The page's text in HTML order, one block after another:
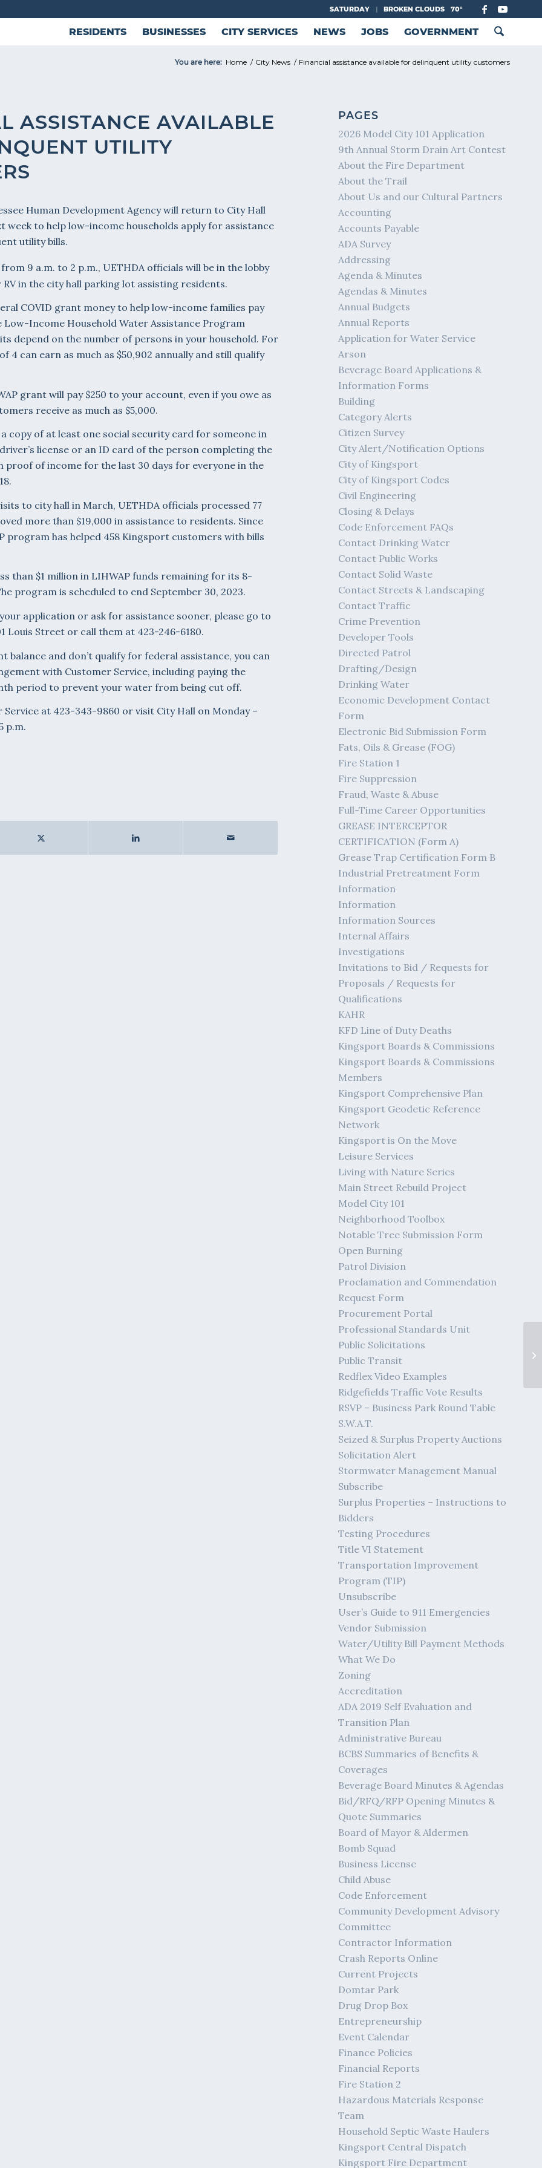
SATURDAY | BROKEN CLOUDS 70°
RESIDENTS BUSINESSES CITY SERVICES NEWS JOBS GOVERNMENT
You are here: Home / City News / Financial assistance available for delinquent utility customers
ASSISTANCE AVAILABLE
UTILITY
Human Development Agency will return to City Hall
week to help low-income households apply for assistance
utility bills.
from 9 a.m. to 2 p.m., UETHDA officials will be in the lobby
in the city hall parking lot assisting residents.
COVID grant money to help low-income families pay
Income Household Water Assistance Program
depend on the number of persons in your household. For
4 can earn as much as $50,902 annually and still qualify
grant will pay $250 to your account, even if you owe as
receive as much as $5,000.
copy of at least one social security card for someone in
license or an ID card of the person completing the
proof of income for the last 30 days for everyone in the
to city hall in March, UETHDA officials processed 77
more than $19,000 in assistance to residents. Since
program has helped 458 Kingsport customers with bills
than $1 million in LIHWAP funds remaining for its 8-
program is scheduled to end September 30, 2023.
application or ask for assistance sooner, please go to
Louis Street or call them at 423-246-6180.
balance and don’t qualify for federal assistance, you can
with Customer Service, including paying the
period to prevent your water from being cut off.
Service at 423-343-9860 or visit City Hall on Monday –
p.m.
PAGES
2026 Model City 101 Application
9th Annual Storm Drain Art Contest
About the Fire Department
About the Trail
About Us and our Cultural Partners
Accounting
Accounts Payable
ADA Survey
Addressing
Agenda & Minutes
Agendas & Minutes
Annual Budgets
Annual Reports
Application for Water Service
Arson
Beverage Board Applications &
Information Forms
Building
Category Alerts
Citizen Survey
City Alert/Notification Options
City of Kingsport
City of Kingsport Codes
Civil Engineering
Closing & Delays
Code Enforcement FAQs
Contact Drinking Water
Contact Public Works
Contact Solid Waste
Contact Streets & Landscaping
Contact Traffic
Crime Prevention
Developer Tools
Directed Patrol
Drafting/Design
Drinking Water
Economic Development Contact
Form
Electronic Bid Submission Form
Fats, Oils & Grease (FOG)
Fire Station 1
Fire Suppression
Fraud, Waste & Abuse
Full-Time Career Opportunities
GREASE INTERCEPTOR
CERTIFICATION (Form A)
Grease Trap Certification Form B
Industrial Pretreatment Form
Information
Information
Information Sources
Internal Affairs
Investigations
Invitations to Bid / Requests for
Proposals / Requests for
Qualifications
KAHR
KFD Line of Duty Deaths
Kingsport Boards & Commissions
Kingsport Boards & Commissions
Members
Kingsport Comprehensive Plan
Kingsport Geodetic Reference
Network
Kingsport is On the Move
Leisure Services
Living with Nature Series
Main Street Rebuild Project
Model City 101
Neighborhood Toolbox
Notable Tree Submission Form
Open Burning
Patrol Division
Proclamation and Commendation
Request Form
Procurement Portal
Professional Standards Unit
Public Solicitations
Public Transit
Redflex Video Examples
Ridgefields Traffic Vote Results
RSVP – Business Park Round Table
S.W.A.T.
Seized & Surplus Property Auctions
Solicitation Alert
Stormwater Management Manual
Subscribe
Surplus Properties – Instructions to
Bidders
Testing Procedures
Title VI Statement
Transportation Improvement
Program (TIP)
Unsubscribe
User’s Guide to 911 Emergencies
Vendor Submission
Water/Utility Bill Payment Methods
What We Do
Zoning
Accreditation
ADA 2019 Self Evaluation and
Transition Plan
Administrative Bureau
BCBS Summaries of Benefits &
Coverages
Beverage Board Minutes & Agendas
Bid/RFQ/RFP Opening Minutes &
Quote Summaries
Board of Mayor & Aldermen
Bomb Squad
Business License
Child Abuse
Code Enforcement
Community Development Advisory
Committee
Contractor Information
Crash Reports Online
Current Projects
Domtar Park
Drug Drop Box
Entrepreneurship
Event Calendar
Finance Policies
Financial Reports
Fire Station 2
Hazardous Materials Response
Team
Household Septic Waste Haulers
Kingsport Central Dispatch
Kingsport Fire Department